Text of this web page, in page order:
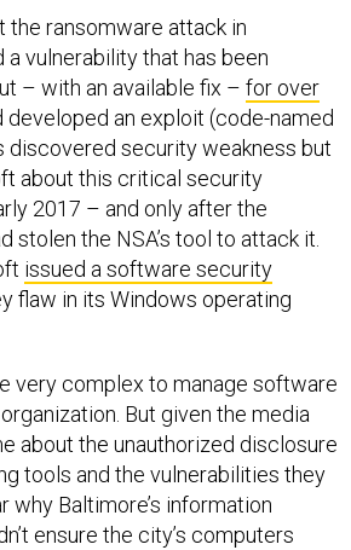
the ransomware attack in
vulnerability that has been
– with an available fix – for over
developed an exploit (code-named
discovered security weakness but
about this critical security
2017 – and only after the
stolen the NSA’s tool to attack it.
issued a software security
flaw in its Windows operating
very complex to manage software
But given the media
about the unauthorized disclosure
tools and the vulnerabilities they
why Baltimore’s information
ensure the city’s computers